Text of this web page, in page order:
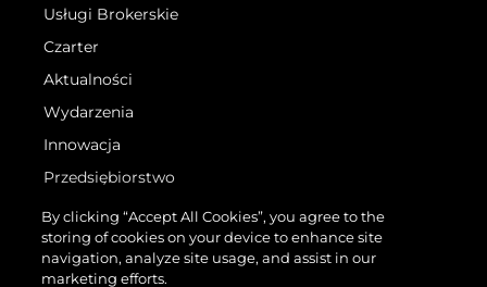
Usługi Brokerskie
Czarter
Aktualności
Wydarzenia
Innowacja
Przedsiębiorstwo
Zespół
Styl Życia
Tradycja
By clicking “Accept All Cookies”, you agree to the
storing of cookies on your device to enhance site
navigation, analyze site usage, and assist in our
marketing efforts.